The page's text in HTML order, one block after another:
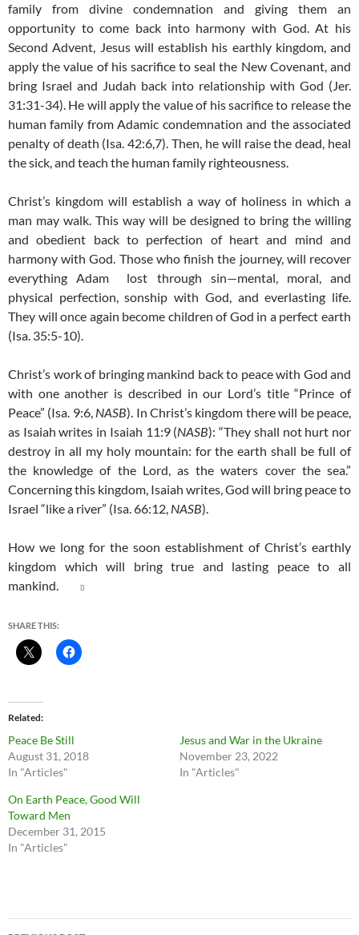
family from divine condemnation and giving them an
opportunity to come back into harmony with God. At his
Second Advent, Jesus will establish his earthly kingdom, and
apply the value of his sacrifice to seal the New Covenant, and
bring Israel and Judah back into relationship with God (Jer.
31:31-34). He will apply the value of his sacrifice to release the
human family from Adamic condemnation and the associated
penalty of death (Isa. 42:6,7). Then, he will raise the dead, heal
the sick, and teach the human family righteousness.
Christ’s kingdom will establish a way of holiness in which a
man may walk. This way will be designed to bring the willing
and obedient back to perfection of heart and mind and
harmony with God. Those who finish the journey, will recover
everything Adam lost through sin—mental, moral, and
physical perfection, sonship with God, and everlasting life.
They will once again become children of God in a perfect earth
(Isa. 35:5-10).
Christ’s work of bringing mankind back to peace with God and
with one another is described in our Lord’s title “Prince of
Peace” (Isa. 9:6, NASB). In Christ’s kingdom there will be peace,
as Isaiah writes in Isaiah 11:9 (NASB): “They shall not hurt nor
destroy in all my holy mountain: for the earth shall be full of
the knowledge of the Lord, as the waters cover the sea.”
Concerning this kingdom, Isaiah writes, God will bring peace to
Israel “like a river” (Isa. 66:12, NASB).
How we long for the soon establishment of Christ’s earthly
kingdom which will bring true and lasting peace to all
mankind.

SHARE THIS:
Related
Peace Be Still
August 31, 2018
In "Articles"
Jesus and War in the Ukraine
November 23, 2022
In "Articles"
On Earth Peace, Good Will
Toward Men
December 31, 2015
In "Articles"